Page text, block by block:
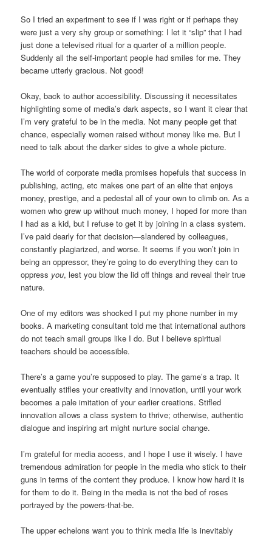
So I tried an experiment to see if I was right or if perhaps they
were just a very shy group or something: I let it “slip” that I had
just done a televised ritual for a quarter of a million people.
Suddenly all the self-important people had smiles for me. They
became utterly gracious. Not good!
Okay, back to author accessibility. Discussing it necessitates
highlighting some of media’s dark aspects, so I want it clear that
I’m very grateful to be in the media. Not many people get that
chance, especially women raised without money like me. But I
need to talk about the darker sides to give a whole picture.
The world of corporate media promises hopefuls that success in
publishing, acting, etc makes one part of an elite that enjoys
money, prestige, and a pedestal all of your own to climb on. As a
women who grew up without much money, I hoped for more than
I had as a kid, but I refuse to get it by joining in a class system.
I’ve paid dearly for that decision—slandered by colleagues,
constantly plagiarized, and worse. It seems if you won’t join in
being an oppressor, they’re going to do everything they can to
oppress you, lest you blow the lid off things and reveal their true
nature.
One of my editors was shocked I put my phone number in my
books. A marketing consultant told me that international authors
do not teach small groups like I do. But I believe spiritual
teachers should be accessible.
There’s a game you’re supposed to play. The game’s a trap. It
eventually stifles your creativity and innovation, until your work
becomes a pale imitation of your earlier creations. Stifled
innovation allows a class system to thrive; otherwise, authentic
dialogue and inspiring art might nurture social change.
I’m grateful for media access, and I hope I use it wisely. I have
tremendous admiration for people in the media who stick to their
guns in terms of the content they produce. I know how hard it is
for them to do it. Being in the media is not the bed of roses
portrayed by the powers-that-be.
The upper echelons want you to think media life is inevitably